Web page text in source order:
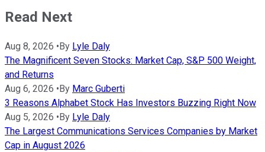
Read Next
Aug 8, 2026 •By Lyle Daly
The Magnificent Seven Stocks: Market Cap, S&P 500 Weight,
and Returns
Aug 6, 2026 •By Marc Guberti
3 Reasons Alphabet Stock Has Investors Buzzing Right Now
Aug 5, 2026 •By Lyle Daly
The Largest Communications Services Companies by Market
Cap in August 2026